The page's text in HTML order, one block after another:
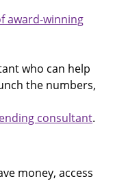
award-winning
who can help
the numbers,
consultant.
money, access